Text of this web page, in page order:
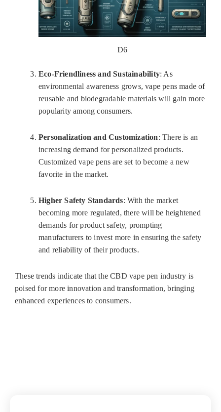
D6
Eco-Friendliness and Sustainability: As
environmental awareness grows, vape pens made of
reusable and biodegradable materials will gain more
popularity among consumers.
Personalization and Customization: There is an
increasing demand for personalized products.
Customized vape pens are set to become a new
favorite in the market.
Higher Safety Standards: With the market
becoming more regulated, there will be heightened
demands for product safety, prompting
manufacturers to invest more in ensuring the safety
and reliability of their products.
These trends indicate that the CBD vape pen industry is
poised for more innovation and transformation, bringing
enhanced experiences to consumers.